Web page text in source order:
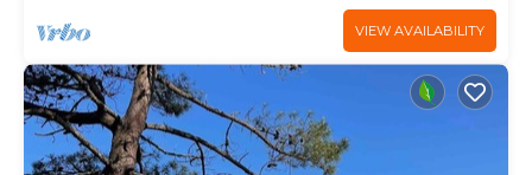
VIEW AVAILABILITY